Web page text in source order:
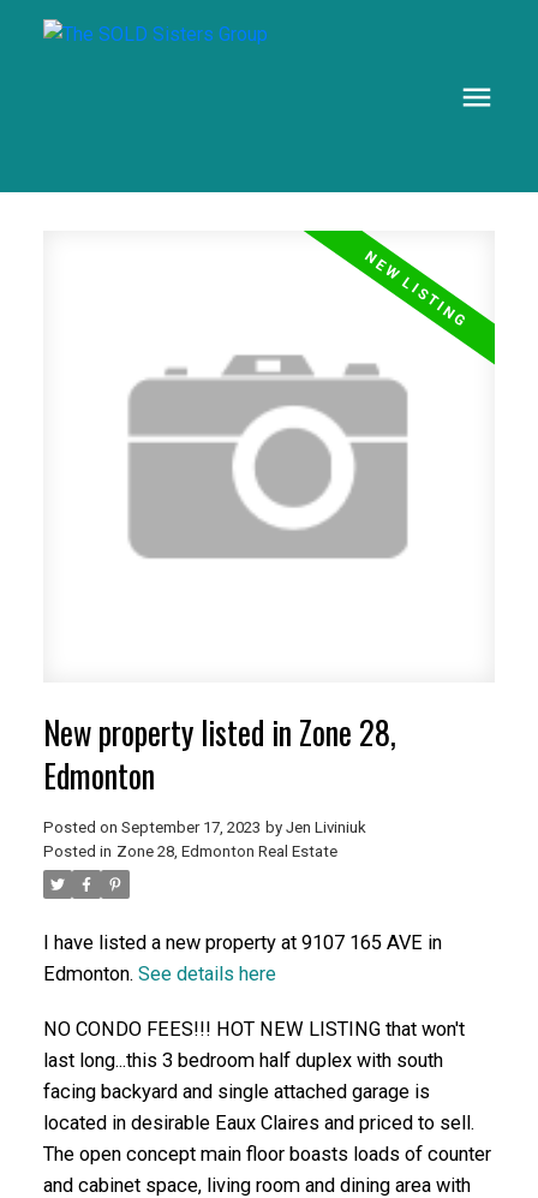
New property listed in Zone 28,
Edmonton
Posted on September 17, 2023 by Jen Liviniuk
Posted in Zone 28, Edmonton Real Estate
I have listed a new property at 9107 165 AVE in
Edmonton. See details here
NO CONDO FEES!!! HOT NEW LISTING that won't
last long...this 3 bedroom half duplex with south
facing backyard and single attached garage is
located in desirable Eaux Claires and priced to sell.
The open concept main floor boasts loads of counter
and cabinet space, living room and dining area with